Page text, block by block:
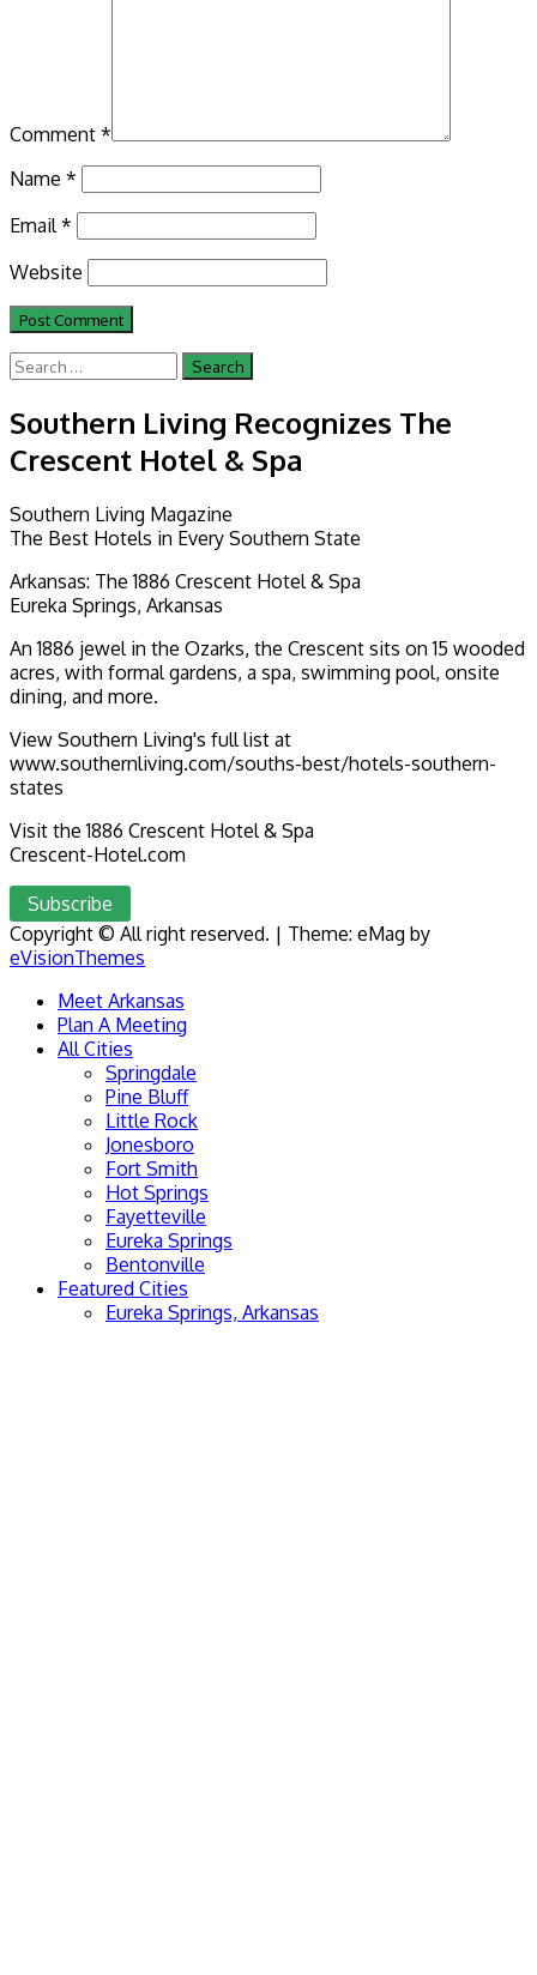
Comment *
Name *
Email*
Website
Search
for:
Southern Living Recognizes The
Crescent Hotel & Spa
Southern Living Magazine
The Best Hotels in Every Southern State
Arkansas: The 1886 Crescent Hotel & Spa
Eureka Springs, Arkansas
An 1886 jewel in the Ozarks, the Crescent sits on 15 wooded
acres, with formal gardens, a spa, swimming pool, onsite
dining, and more.
View Southern Living's full list at
www.southernliving.com/souths-best/hotels-southern-
states
Visit the 1886 Crescent Hotel & Spa
Crescent-Hotel.com
Subscribe
Copyright © All right reserved. | Theme: eMag by
eVisionThemes
Meet Arkansas
Plan A Meeting
All Cities
Springdale
Pine Bluff
Little Rock
Jonesboro
Fort Smith
Hot Springs
Fayetteville
Eureka Springs
Bentonville
Featured Cities
Eureka Springs, Arkansas